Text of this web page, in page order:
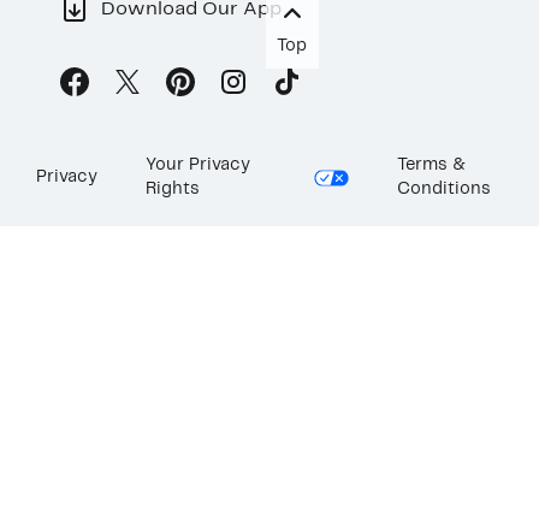
Download Our App
Top
Privacy
Your Privacy
Rights
Terms &
Conditions